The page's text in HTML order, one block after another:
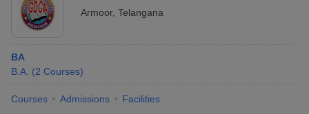
Armoor, Telangana
BA
B.A. (2 Courses)
Courses Admissions Facilities